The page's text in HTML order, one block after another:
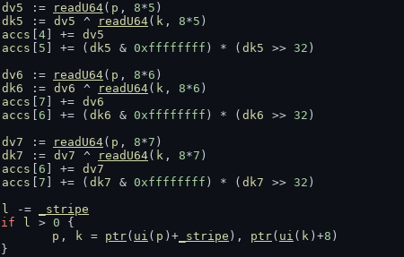
dv5
:= readU64( p , 8*5 )
dk5
:= dv5 ^ readU64( k , 8*5 )
accs
4 ] += dv5
accs
5 ] += ( dk5 & 0xffffffff ) * ( dk5 >> 32 )
dv6
:= readU64( p , 8*6 )
dk6
:= dv6 ^ readU64( k , 8*6 )
accs
7 ] += dv6
accs
6 ] += ( dk6 & 0xffffffff ) * ( dk6 >> 32 )
dv7
:= readU64( p , 8*7 )
dk7
:= dv7 ^ readU64( k , 8*7 )
accs
6 ] += dv7
accs
7 ] += ( dk7 & 0xffffffff ) * ( dk7 >> 32 )
l
-=
_stripe
if
l > 0 {
p , k = ptr( ui ( p )+ _stripe ), ptr( ui ( k )+8 )
			}